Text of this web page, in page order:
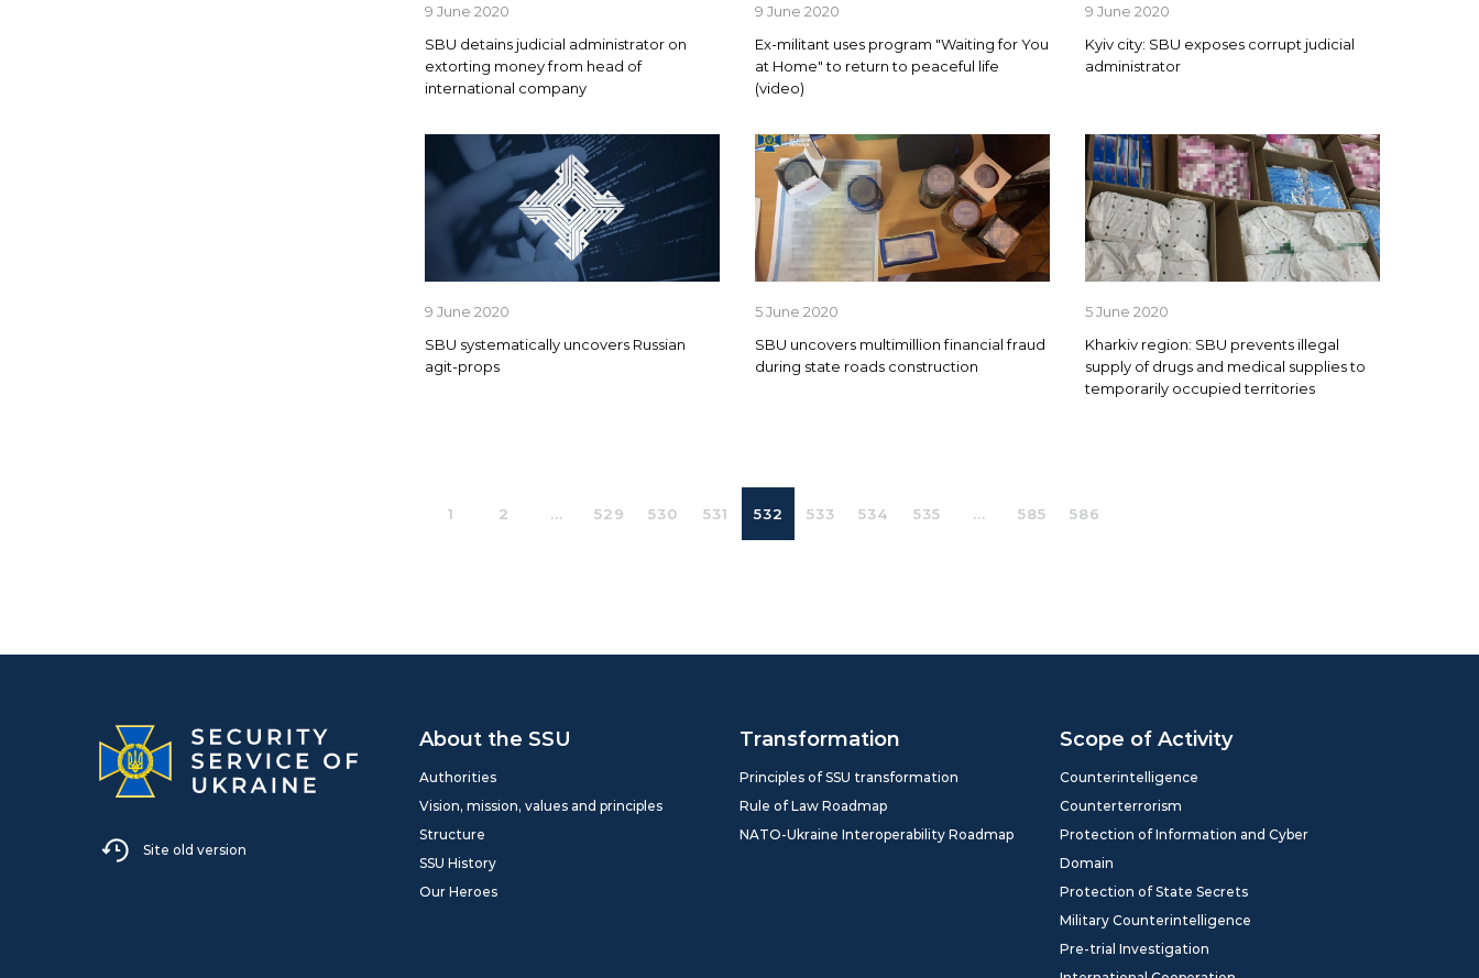
9 June 2020
SBU detains judicial administrator on
extorting money from head of
international company
9 June 2020
Ex-militant uses program "Waiting for You
at Home" to return to peaceful life
(video)
9 June 2020
Kyiv city: SBU exposes corrupt judicial
administrator
9 June 2020
SBU systematically uncovers Russian
agit-props
5 June 2020
SBU uncovers multimillion financial fraud
during state roads construction
5 June 2020
Kharkiv region: SBU prevents illegal
supply of drugs and medical supplies to
temporarily occupied territories
1 2 ... 529 530 531 532 533 534 535 ... 585 586
Site old version
About the SSU
Authorities
Vision, mission, values and principles
Structure
SSU History
Our Heroes
Transformation
Principles of SSU transformation
Rule of Law Roadmap
NATO-Ukraine Interoperability Roadmap
Scope of Activity
Counterintelligence
Counterterrorism
Protection of Information and Cyber
Domain
Protection of State Secrets
Military Counterintelligence
Pre-trial Investigation